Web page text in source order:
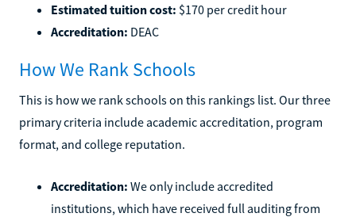
Estimated tuition cost: $170 per credit hour
Accreditation: DEAC
How We Rank Schools
This is how we rank schools on this rankings list. Our three
primary criteria include academic accreditation, program
format, and college reputation.
Accreditation: We only include accredited
institutions, which have received full auditing from